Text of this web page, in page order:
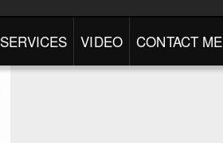
SERVICES VIDEO CONTACT ME